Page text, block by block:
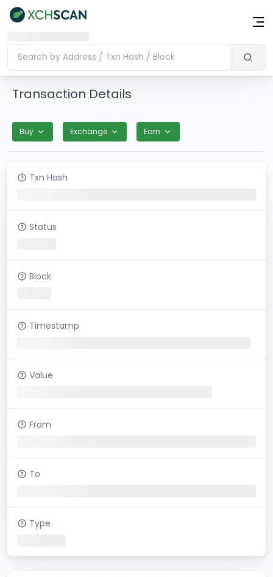
Transaction Details
Buy Exchange Earn
Txn Hash
Status
Block
Timestamp
Value
From
To
Type